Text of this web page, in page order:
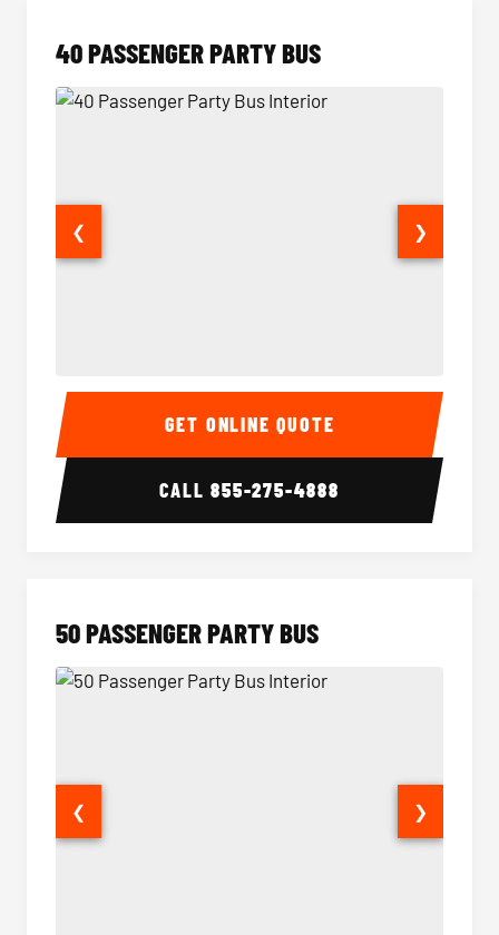
40 PASSENGER PARTY BUS
40 Passenger Party Bus Interior 40
❮ ❯
GET ONLINE QUOTE
CALL855-275-4888
50 PASSENGER PARTY BUS
❮ ❯